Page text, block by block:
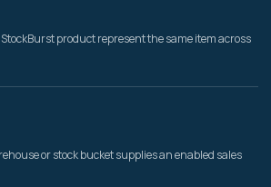
product represent the same item across
or stock bucket supplies an enabled sales